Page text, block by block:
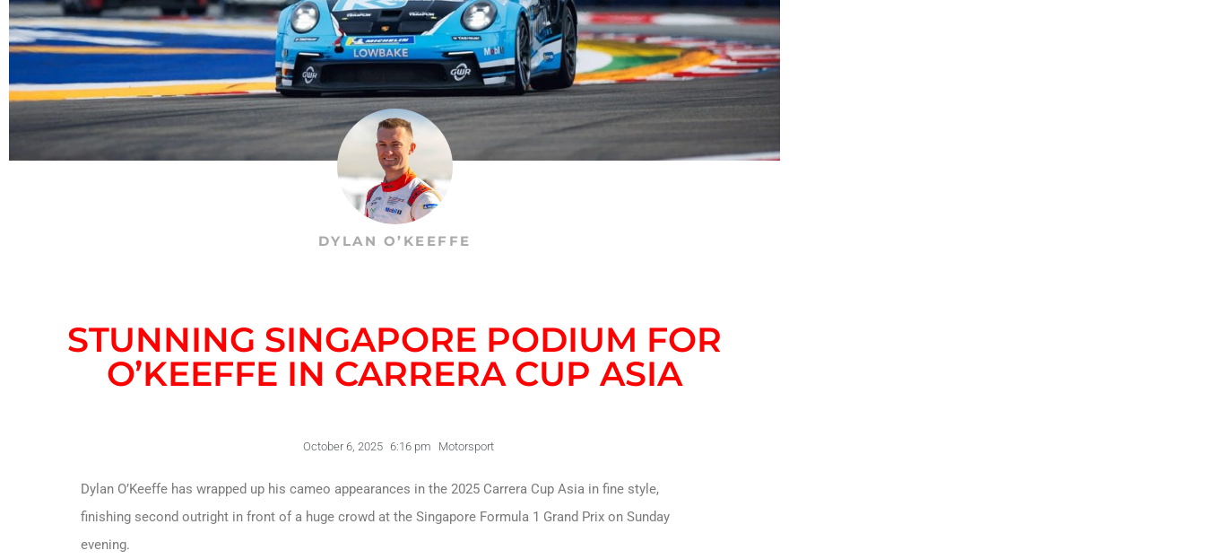
DYLAN O’KEEFFE
STUNNING SINGAPORE PODIUM FOR
O’KEEFFE IN CARRERA CUP ASIA
October 6, 2025 6:16 pm Motorsport
Dylan O’Keeffe has wrapped up his cameo appearances in the 2025 Carrera Cup Asia in fine style,
finishing second outright in front of a huge crowd at the Singapore Formula 1 Grand Prix on Sunday
evening.